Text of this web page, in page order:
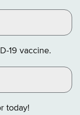
19 vaccine.
today!